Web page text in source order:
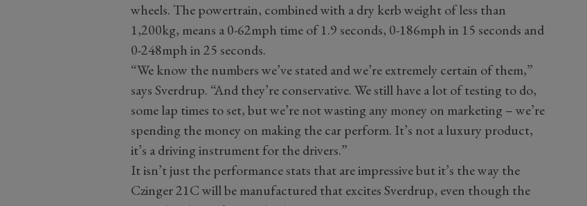
wheels. The powertrain, combined with a dry kerb weight of less than
1,200kg, means a 0-62mph time of 1.9 seconds, 0-186mph in 15 seconds and
0-248mph in 25 seconds.
“We know the numbers we’ve stated and we’re extremely certain of them,”
says Sverdrup. “And they’re conservative. We still have a lot of testing to do,
some lap times to set, but we’re not wasting any money on marketing – we’re
spending the money on making the car perform. It’s not a luxury product,
it’s a driving instrument for the drivers.”
It isn’t just the performance stats that are impressive but it’s the way the
Czinger 21C will be manufactured that excites Sverdrup, even though the